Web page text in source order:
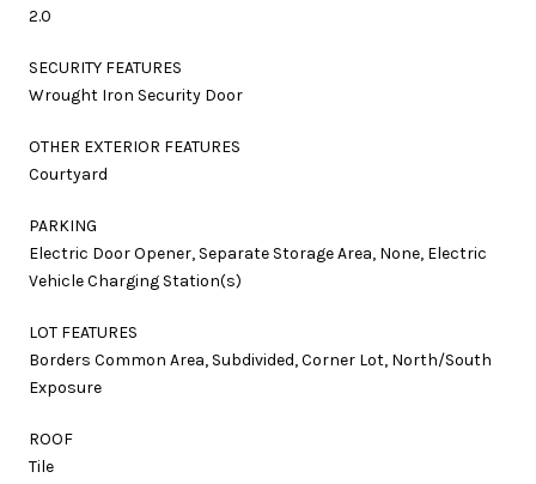
2.0
SECURITY FEATURES
Wrought Iron Security Door
OTHER EXTERIOR FEATURES
Courtyard
PARKING
Electric Door Opener, Separate Storage Area, None, Electric
Vehicle Charging Station(s)
LOT FEATURES
Borders Common Area, Subdivided, Corner Lot, North/South
Exposure
ROOF
Tile